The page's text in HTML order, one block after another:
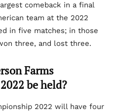
comeback in a final
team at the 2022
in five matches; in those
three, and lost three.
Farms
be held?
2022 will have four